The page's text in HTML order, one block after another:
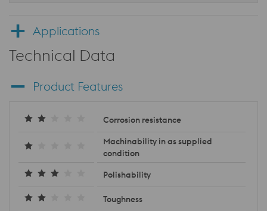
Applications
Technical Data
Product Features
Corrosion resistance
Machinability in as supplied
condition
Polishability
Toughness